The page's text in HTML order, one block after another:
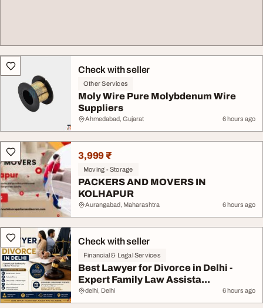
Check with seller
Other Services
Moly Wire Pure Molybdenum Wire
Suppliers
Ahmedabad, Gujarat 6 hours ago
3,999 ₹
Moving - Storage
PACKERS AND MOVERS IN
KOLHAPUR
Aurangabad, Maharashtra 6 hours ago
Check with seller
Financial & Legal Services
Best Lawyer for Divorce in Delhi -
Expert Family Law Assista...
delhi, Delhi 6 hours ago